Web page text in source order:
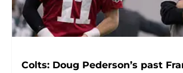
Colts: Doug Pederson’s past